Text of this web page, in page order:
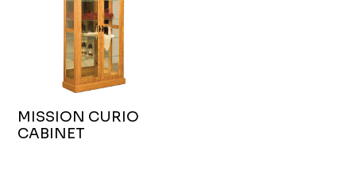
MISSION CURIO
CABINET